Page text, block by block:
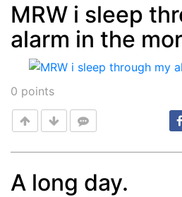
Post
MRW i sleep
alarm in the
0 points
A long day.